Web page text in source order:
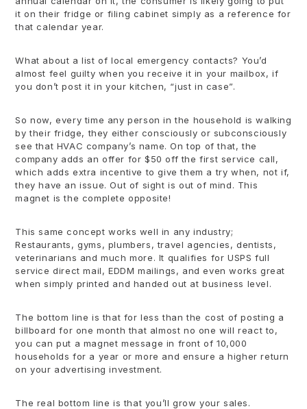
it on their fridge or filing cabinet simply as a reference for
that calendar year.
What about a list of local emergency contacts? You’d
almost feel guilty when you receive it in your mailbox, if
you don’t post it in your kitchen, “just in case”.
So now, every time any person in the household is walking
by their fridge, they either consciously or subconsciously
see that HVAC company’s name. On top of that, the
company adds an offer for $50 off the first service call,
which adds extra incentive to give them a try when, not if,
they have an issue. Out of sight is out of mind. This
magnet is the complete opposite!
This same concept works well in any industry;
Restaurants, gyms, plumbers, travel agencies, dentists,
veterinarians and much more. It qualifies for USPS full
service direct mail, EDDM mailings, and even works great
when simply printed and handed out at business level.
The bottom line is that for less than the cost of posting a
billboard for one month that almost no one will react to,
you can put a magnet message in front of 10,000
households for a year or more and ensure a higher return
on your advertising investment.
The real bottom line is that you’ll grow your sales.